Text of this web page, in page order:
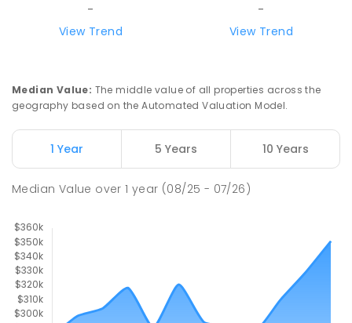
-
View Trend
-
View Trend
Median Value: The middle value of all properties across the
geography based on the Automated Valuation Model.
1 Year 5 Years 10 Years
Median Value over1 year (08/25 - 07/26)